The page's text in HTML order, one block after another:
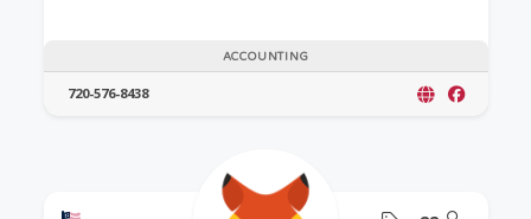
ACCOUNTING
720-576-8438